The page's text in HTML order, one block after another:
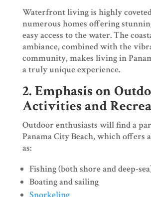
Waterfront living is highly
numerous homes offering
easy access to the water. The
ambiance, combined with the
community, makes living in
a truly unique experience.
2. Emphasis on
Activities and
Outdoor enthusiasts will find a
Panama City Beach, which offers
as:
Fishing (both shore and deep-
Boating and sailing
Snorkeling